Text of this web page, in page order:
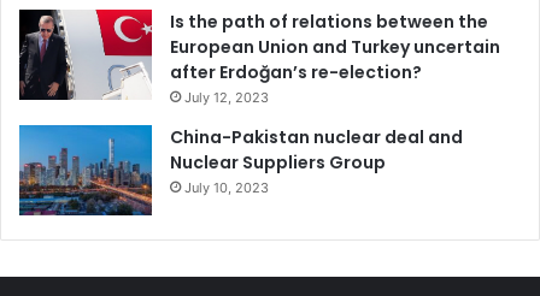
Is the path of relations between the
European Union and Turkey uncertain
after Erdoğan’s re-election?
July 12, 2023
China-Pakistan nuclear deal and
Nuclear Suppliers Group
July 10, 2023